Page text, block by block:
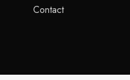
Contact